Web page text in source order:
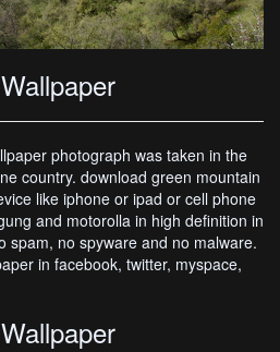
photograph was taken in the
country. download green mountain
like iphone or ipad or cell phone
and motorolla in high definition in
spam, no spyware and no malware.
in facebook, twitter, myspace,